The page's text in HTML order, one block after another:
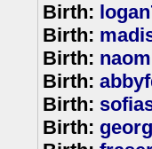
Birth:
Birth:
Birth:
Birth:
Birth:
Birth: